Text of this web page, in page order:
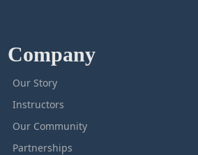
Company
Our Story
Instructors
Our Community
Partnerships